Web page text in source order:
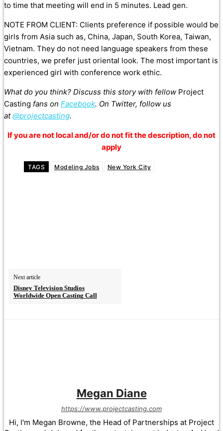
to time that meeting will end in 5 minutes. Lead gen.
NOTE FROM CLIENT: Clients preference if possible would be
girls from Asia such as, China, Japan, South Korea, Taiwan,
Vietnam. They do not need language speakers from these
countries, we prefer just oriental look. The most important is
experienced girl with conference work ethic.
What do you think? Discuss this story with fellow Project
Casting fans on Facebook. On Twitter, follow us
at@projectcasting.
If you are not local and/or do not fit the description, do not
apply
TAGS Modeling Jobs New York City
Next article
Disney Television Studios
Worldwide Open Casting Call
Megan Diane
https://www.projectcasting.com
Hi, I'm Megan Browne, the Head of Partnerships at Project